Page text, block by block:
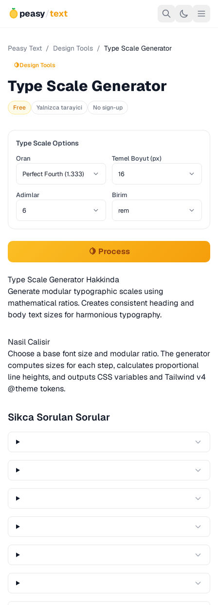
peasy/text
Peasy Text / Design Tools / Type Scale Generator
🍋Design Tools
Type Scale Generator
Free Yalnizca tarayici No sign-up
Type Scale Options
Oran Temel Boyut (px)
Adimlar Birim
🍋 Process
Type Scale Generator Hakkinda
Generate modular typographic scales using
mathematical ratios. Creates consistent heading and
body text sizes for harmonious typography.
Nasil Calisir
Choose a base font size and modular ratio. The generator
computes sizes for each step, calculates proportional
line heights, and outputs CSS variables and Tailwind v4
@theme tokens.
Sikca Sorulan Sorular